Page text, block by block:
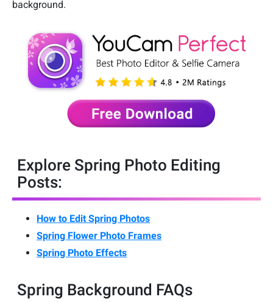
background.
Explore Spring Photo Editing
Posts:
How to Edit Spring Photos
Spring Flower Photo Frames
Spring Photo Effects
Spring Background FAQs